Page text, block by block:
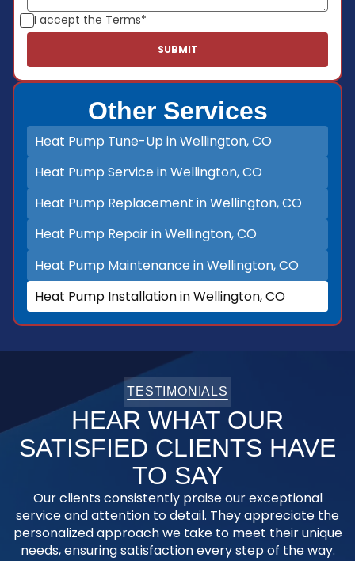
I accept the Terms*
Other Services
Heat Pump Tune-Up in Wellington, CO
Heat Pump Service in Wellington, CO
Heat Pump Replacement in Wellington, CO
Heat Pump Repair in Wellington, CO
Heat Pump Maintenance in Wellington, CO
Heat Pump Installation in Wellington, CO
TESTIMONIALS
HEAR WHAT OUR
SATISFIED CLIENTS HAVE
TO SAY
Our clients consistently praise our exceptional
service and attention to detail. They appreciate the
personalized approach we take to meet their unique
needs, ensuring satisfaction every step of the way.